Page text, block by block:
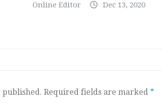
Online Editor Dec 13, 2020
published. Required fields are marked *